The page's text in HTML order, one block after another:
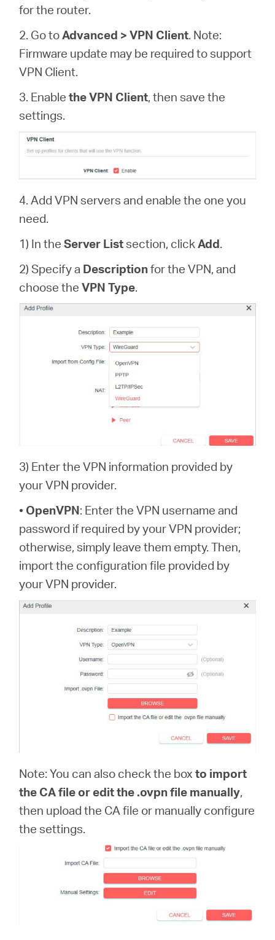
English
for the router.
2. Go toAdvanced > VPN Client. Note:
Firmware update may be required to support
VPN Client.
3. Enablethe VPN Client, then save the
settings.
4. Add VPN servers and enable the one you
need.
1) In theServer Listsection, clickAdd.
2) Specify a Descriptionfor the VPN, and
choose theVPN Type.
3) Enter the VPN information provided by
your VPN provider.
• OpenVPN: Enter the VPN username and
password if required by your VPN provider;
otherwise, simply leave them empty. Then,
import the configuration file provided by
your VPN provider.
Note: You can also check the boxto import
the CA file or edit the .ovpn file manually,
then upload the CA file or manually configure
the settings.